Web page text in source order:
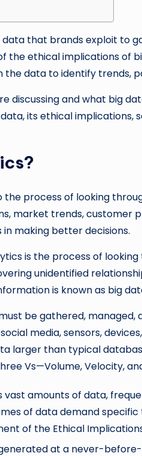
that brands exploit to
the ethical implications of
data to identify trends,
discussing and what big
its ethical implications,
process of looking
market trends, customer
in making better decisions.
is the process of
unidentified
is known as big
be gathered, managed,
media, sensors,
larger than typical
Vs—Volume, Velocity,
vast amounts of data,
of data demand
of the Ethical
generated at a never-